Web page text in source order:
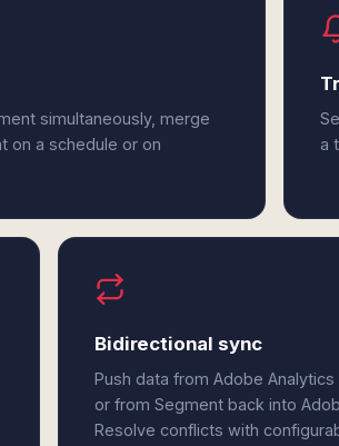
simultaneously, merge
on a schedule or on
a
Bidirectional sync
Push data from Adobe Analytics
or from Segment back into
Resolve conflicts with